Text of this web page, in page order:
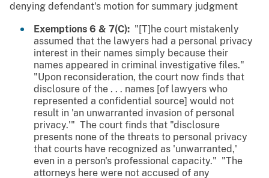
denying defendant's motion for summary judgment
Exemptions 6 & 7(C): "[T]he court mistakenly
assumed that the lawyers had a personal privacy
interest in their names simply because their
names appeared in criminal investigative files."
"Upon reconsideration, the court now finds that
disclosure of the . . . names [of lawyers who
represented a confidential source] would not
result in 'an unwarranted invasion of personal
privacy.'" The court finds that "disclosure
presents none of the threats to personal privacy
that courts have recognized as 'unwarranted,'
even in a person's professional capacity." "The
attorneys here were not accused of any